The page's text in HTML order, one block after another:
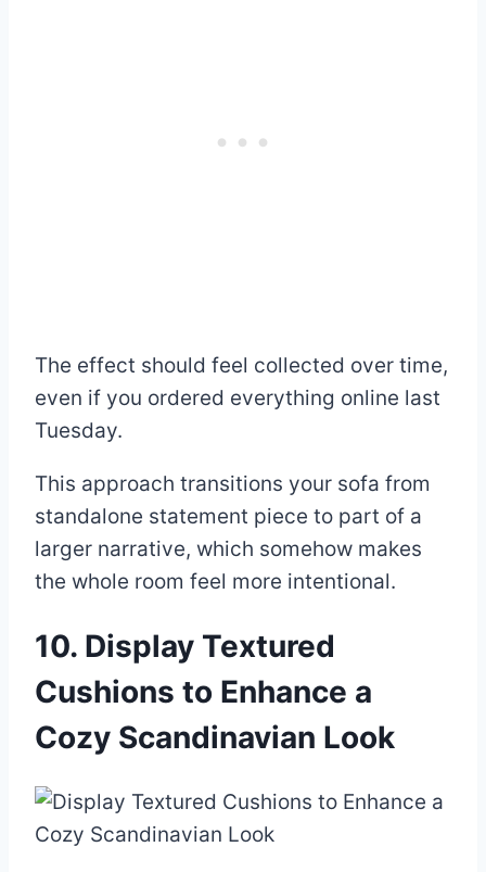
The effect should feel collected over time,
even if you ordered everything online last
Tuesday.
This approach transitions your sofa from
standalone statement piece to part of a
larger narrative, which somehow makes
the whole room feel more intentional.
10. Display Textured
Cushions to Enhance a
Cozy Scandinavian Look